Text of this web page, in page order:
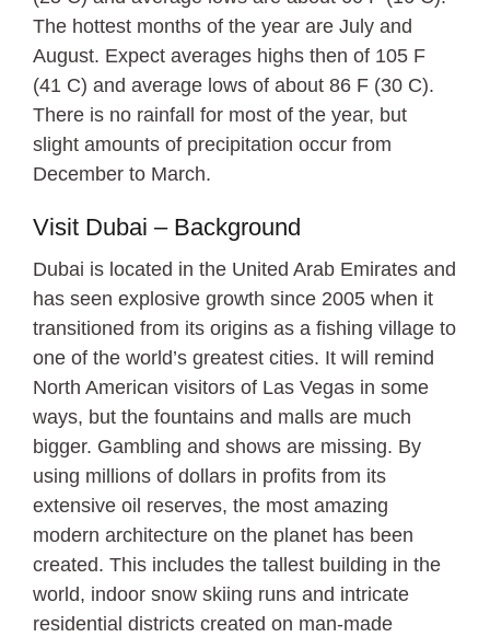
The hottest months of the year are July and
August. Expect averages highs then of 105 F
(41 C) and average lows of about 86 F (30 C).
There is no rainfall for most of the year, but
slight amounts of precipitation occur from
December to March.
Visit Dubai – Background
Dubai is located in the United Arab Emirates and
has seen explosive growth since 2005 when it
transitioned from its origins as a fishing village to
one of the world’s greatest cities. It will remind
North American visitors of Las Vegas in some
ways, but the fountains and malls are much
bigger. Gambling and shows are missing. By
using millions of dollars in profits from its
extensive oil reserves, the most amazing
modern architecture on the planet has been
created. This includes the tallest building in the
world, indoor snow skiing runs and intricate
residential districts created on man-made